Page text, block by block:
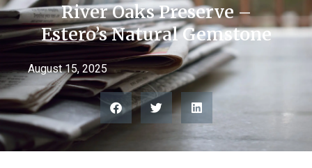
River Oaks Preserve –
Estero’s Natural Gemstone
August 15, 2025